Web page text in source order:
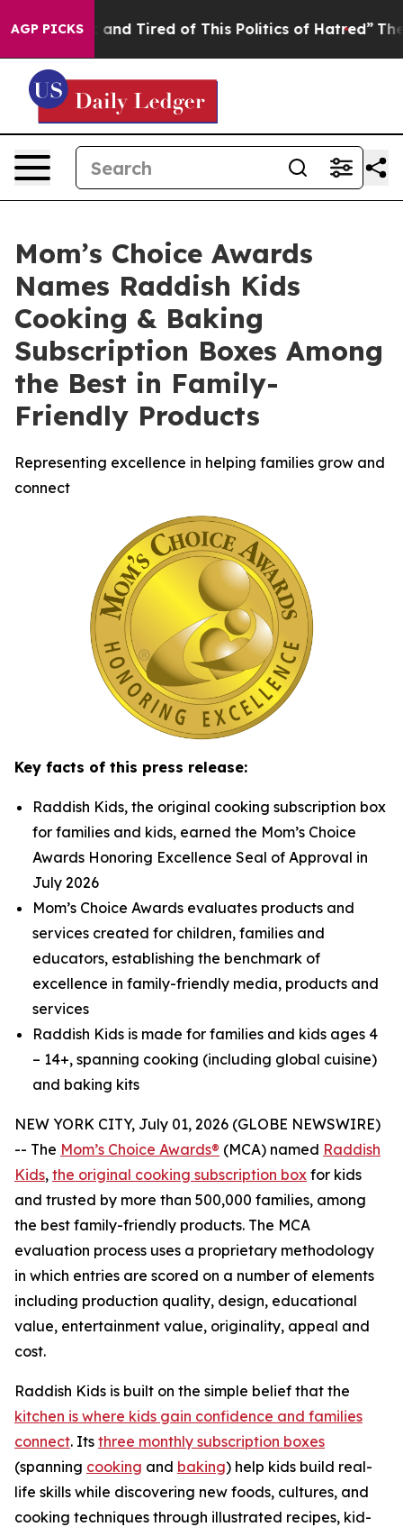
AGP PICKS
Sick and Tired of This Politics of Hatred” The Story
Mom’s Choice Awards
Names Raddish Kids
Cooking & Baking
Subscription Boxes Among
the Best in Family-
Friendly Products
Representing excellence in helping families grow and
connect
Key facts of this press release:
Raddish Kids, the original cooking subscription box
for families and kids, earned the Mom’s Choice
Awards Honoring Excellence Seal of Approval in
July 2026
Mom’s Choice Awards evaluates products and
services created for children, families and
educators, establishing the benchmark of
excellence in family-friendly media, products and
services
Raddish Kids is made for families and kids ages 4
– 14+, spanning cooking (including global cuisine)
and baking kits
NEW YORK CITY, July 01, 2026 (GLOBE NEWSWIRE)
-- The Mom’s Choice Awards® (MCA) named Raddish
Kids, the original cooking subscription box for kids
and trusted by more than 500,000 families, among
the best family-friendly products. The MCA
evaluation process uses a proprietary methodology
in which entries are scored on a number of elements
including production quality, design, educational
value, entertainment value, originality, appeal and
cost.
Raddish Kids is built on the simple belief that the
kitchen is where kids gain confidence and families
connect. Its three monthly subscription boxes
(spanning cooking and baking) help kids build real-
life skills while discovering new foods, cultures, and
cooking techniques through illustrated recipes, kid-